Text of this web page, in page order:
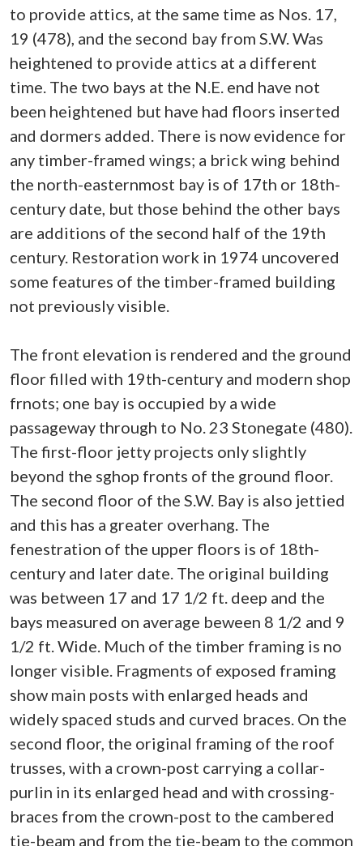
to provide attics, at the same time as Nos. 17,
19 (478), and the second bay from S.W. Was
heightened to provide attics at a different
time. The two bays at the N.E. end have not
been heightened but have had floors inserted
and dormers added. There is now evidence for
any timber-framed wings; a brick wing behind
the north-easternmost bay is of 17th or 18th-
century date, but those behind the other bays
are additions of the second half of the 19th
century. Restoration work in 1974 uncovered
some features of the timber-framed building
not previously visible.
The front elevation is rendered and the ground
floor filled with 19th-century and modern shop
frnots; one bay is occupied by a wide
passageway through to No. 23 Stonegate (480).
The first-floor jetty projects only slightly
beyond the sghop fronts of the ground floor.
The second floor of the S.W. Bay is also jettied
and this has a greater overhang. The
fenestration of the upper floors is of 18th-
century and later date. The original building
was between 17 and 17 1/2 ft. deep and the
bays measured on average beween 8 1/2 and 9
1/2 ft. Wide. Much of the timber framing is no
longer visible. Fragments of exposed framing
show main posts with enlarged heads and
widely spaced studs and curved braces. On the
second floor, the original framing of the roof
trusses, with a crown-post carrying a collar-
purlin in its enlarged head and with crossing-
braces from the crown-post to the cambered
tie-beam and from the tie-beam to the common